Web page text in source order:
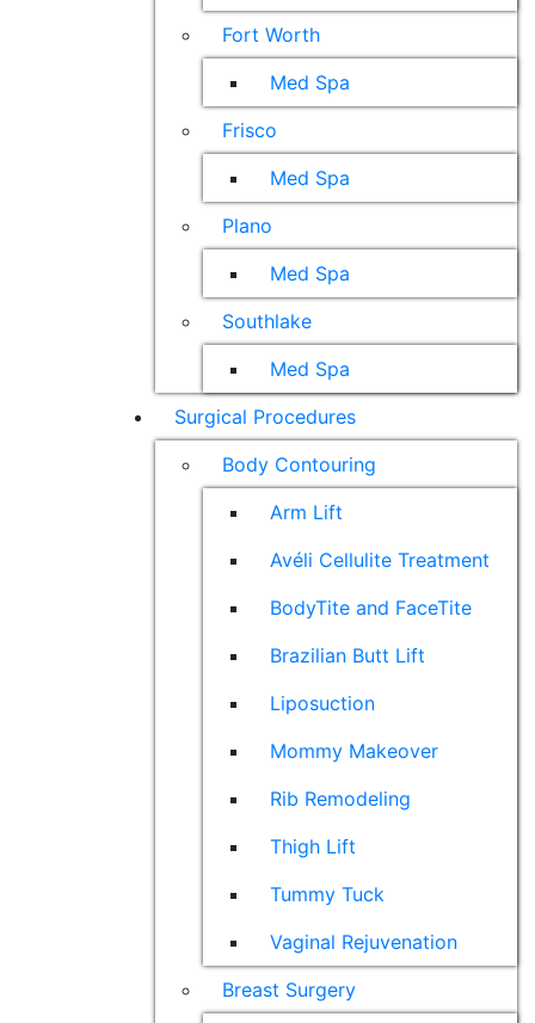
Fort Worth
Med Spa
Frisco
Med Spa
Plano
Med Spa
Southlake
Med Spa
Surgical Procedures
Body Contouring
Arm Lift
Avéli Cellulite Treatment
BodyTite and FaceTite
Brazilian Butt Lift
Liposuction
Mommy Makeover
Rib Remodeling
Thigh Lift
Tummy Tuck
Vaginal Rejuvenation
Breast Surgery